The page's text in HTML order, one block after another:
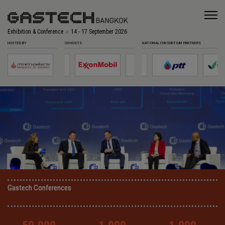
Exhibition & Conference 14 - 17 September 2026
HOSTED BY CO-HOSTS NATIONAL CONSORTIUM PARTNERS
Gastech Conferences
Gastech Conferences
Gastech Conferences
Gastech Conferences